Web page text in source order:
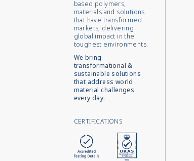
based polymers,
materials and solutions
that have transformed
markets, delivering
global impact in the
toughest environments.
We bring
transformational &
sustainable solutions
that address world
material challenges
every day.
CERTIFICATIONS